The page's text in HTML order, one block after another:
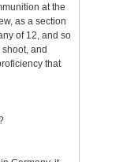
at the
as a section
of 12, and so
and
that